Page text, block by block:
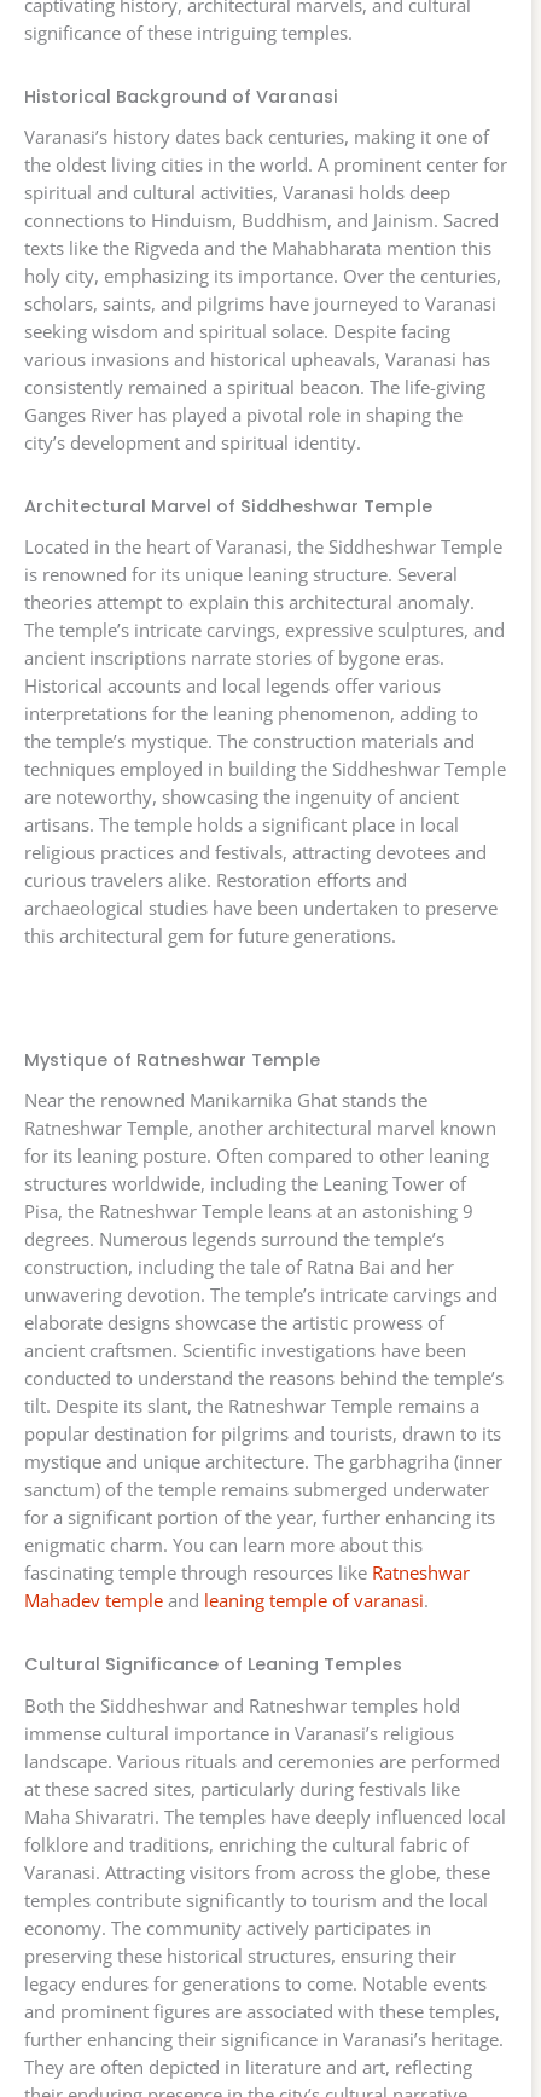
captivating history, architectural marvels, and cultural
significance of these intriguing temples.
Historical Background of Varanasi
Varanasi’s history dates back centuries, making it one of
the oldest living cities in the world. A prominent center for
spiritual and cultural activities, Varanasi holds deep
connections to Hinduism, Buddhism, and Jainism. Sacred
texts like the Rigveda and the Mahabharata mention this
holy city, emphasizing its importance. Over the centuries,
scholars, saints, and pilgrims have journeyed to Varanasi
seeking wisdom and spiritual solace. Despite facing
various invasions and historical upheavals, Varanasi has
consistently remained a spiritual beacon. The life-giving
Ganges River has played a pivotal role in shaping the
city’s development and spiritual identity.
Architectural Marvel of Siddheshwar Temple
Located in the heart of Varanasi, the Siddheshwar Temple
is renowned for its unique leaning structure. Several
theories attempt to explain this architectural anomaly.
The temple’s intricate carvings, expressive sculptures, and
ancient inscriptions narrate stories of bygone eras.
Historical accounts and local legends offer various
interpretations for the leaning phenomenon, adding to
the temple’s mystique. The construction materials and
techniques employed in building the Siddheshwar Temple
are noteworthy, showcasing the ingenuity of ancient
artisans. The temple holds a significant place in local
religious practices and festivals, attracting devotees and
curious travelers alike. Restoration efforts and
archaeological studies have been undertaken to preserve
this architectural gem for future generations.
Mystique of Ratneshwar Temple
Near the renowned Manikarnika Ghat stands the
Ratneshwar Temple, another architectural marvel known
for its leaning posture. Often compared to other leaning
structures worldwide, including the Leaning Tower of
Pisa, the Ratneshwar Temple leans at an astonishing 9
degrees. Numerous legends surround the temple’s
construction, including the tale of Ratna Bai and her
unwavering devotion. The temple’s intricate carvings and
elaborate designs showcase the artistic prowess of
ancient craftsmen. Scientific investigations have been
conducted to understand the reasons behind the temple’s
tilt. Despite its slant, the Ratneshwar Temple remains a
popular destination for pilgrims and tourists, drawn to its
mystique and unique architecture. The garbhagriha (inner
sanctum) of the temple remains submerged underwater
for a significant portion of the year, further enhancing its
enigmatic charm. You can learn more about this
fascinating temple through resources like Ratneshwar
Mahadev temple and leaning temple of varanasi.
Cultural Significance of Leaning Temples
Both the Siddheshwar and Ratneshwar temples hold
immense cultural importance in Varanasi’s religious
landscape. Various rituals and ceremonies are performed
at these sacred sites, particularly during festivals like
Maha Shivaratri. The temples have deeply influenced local
folklore and traditions, enriching the cultural fabric of
Varanasi. Attracting visitors from across the globe, these
temples contribute significantly to tourism and the local
economy. The community actively participates in
preserving these historical structures, ensuring their
legacy endures for generations to come. Notable events
and prominent figures are associated with these temples,
further enhancing their significance in Varanasi’s heritage.
They are often depicted in literature and art, reflecting